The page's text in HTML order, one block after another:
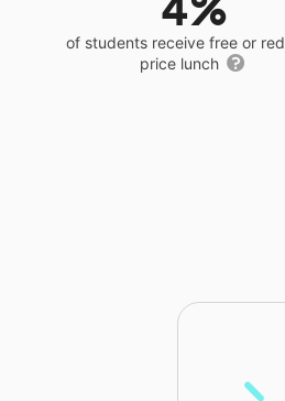
of students receive free or
price lunch